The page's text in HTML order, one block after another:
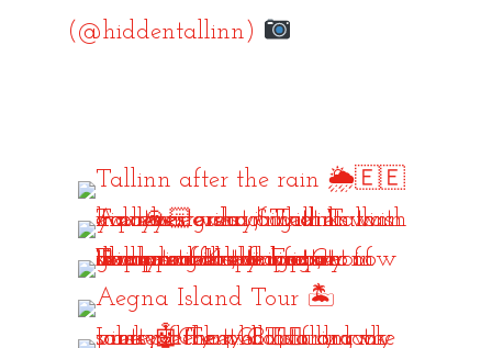
(@hiddentallinn)